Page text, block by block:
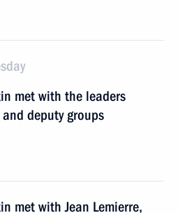
met with the leaders
deputy groups
met with Jean Lemierre,